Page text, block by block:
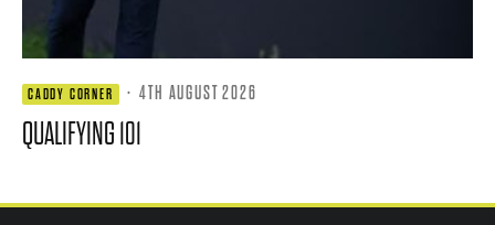
CADDY CORNER · 4TH AUGUST 2026
QUALIFYING 101